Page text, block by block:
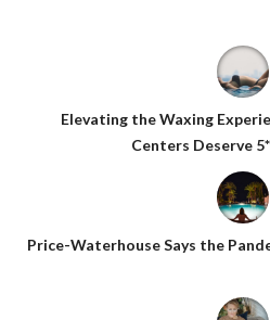
Elevating the Waxing
Centers Deserve
Price-Waterhouse Says the